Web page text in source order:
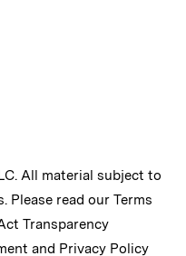
All material subject to
Please read our Terms
Transparency
and Privacy Policy